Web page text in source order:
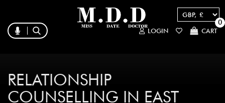
LOGIN CART
0
RELATIONSHIP
COUNSELLING IN EAST